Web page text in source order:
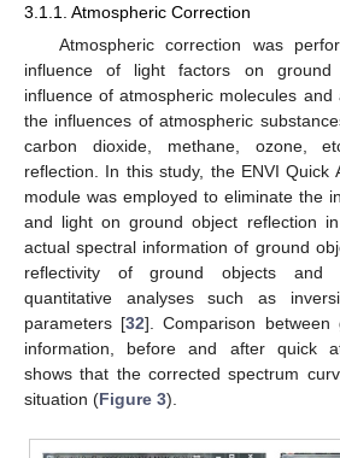
3.1.1. Atmospheric Correction
Atmospheric correction was
influence of light factors on ground
influence of atmospheric molecules
the influences of atmospheric
carbon dioxide, methane, ozone,
reflection. In this study, the ENVI Quick
module was employed to eliminate the
and light on ground object reflection
actual spectral information of ground
reflectivity of ground objects and
quantitative analyses such as
parameters [32]. Comparison between
information, before and after quick
shows that the corrected spectrum
situation (Figure 3).